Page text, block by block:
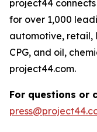
project44
for over 1,000
automotive, retail,
CPG, and oil,
project44.com.
For questions or